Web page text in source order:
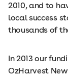
2010, and to
local success
thousands of
In 2013 our
OzHarvest